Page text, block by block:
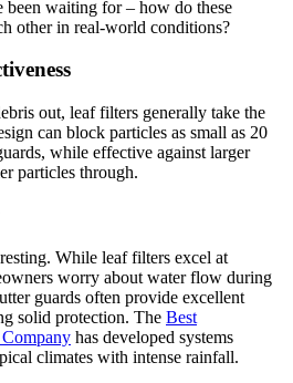
waiting for – how do these
other in real-world conditions?
out, leaf filters generally take the
can block particles as small as 20
while effective against larger
particles through.
While leaf filters excel at
worry about water flow during
guards often provide excellent
solid protection. The Best
has developed systems
climates with intense rainfall.